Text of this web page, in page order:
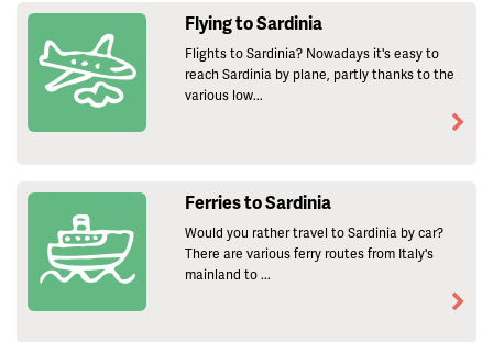
Flying to Sardinia
Flights to Sardinia? Nowadays it's easy to
reach Sardinia by plane, partly thanks to the
various low...
Ferries to Sardinia
Would you rather travel to Sardinia by car?
There are various ferry routes from Italy's
mainland to ...